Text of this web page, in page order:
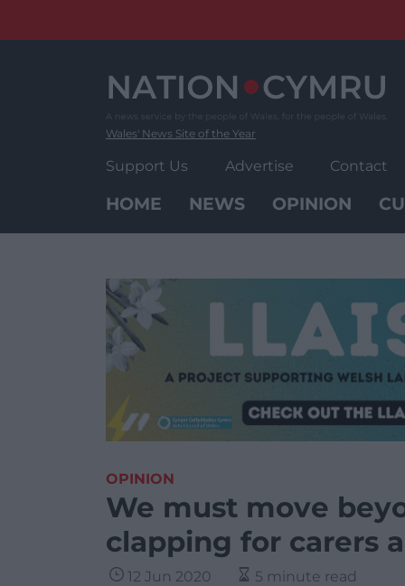
Wales' News Site of the Year
Support Us Advertise Contact
HOME NEWS OPINION
OPINION
We must move
clapping for carers
12 Jun 2020 5 minute read